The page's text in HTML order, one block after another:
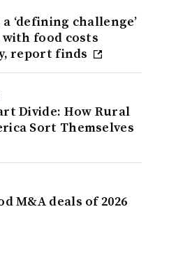
‘defining challenge’
food costs
report finds
Divide: How Rural
Sort Themselves
M&A deals of 2026